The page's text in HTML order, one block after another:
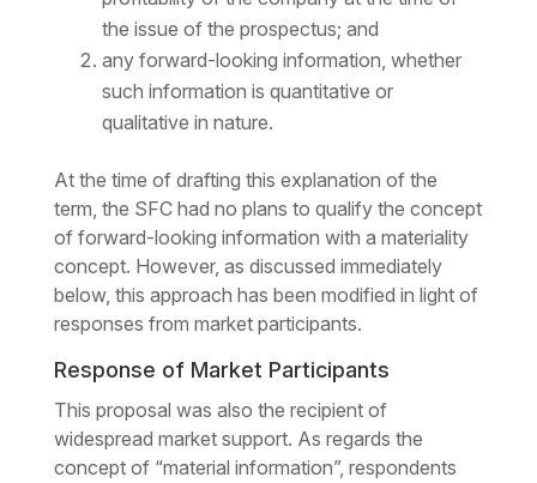
the issue of the prospectus; and
any forward-looking information, whether
such information is quantitative or
qualitative in nature.
At the time of drafting this explanation of the
term, the SFC had no plans to qualify the concept
of forward-looking information with a materiality
concept. However, as discussed immediately
below, this approach has been modified in light of
responses from market participants.
Response of Market Participants
This proposal was also the recipient of
widespread market support. As regards the
concept of “material information”, respondents